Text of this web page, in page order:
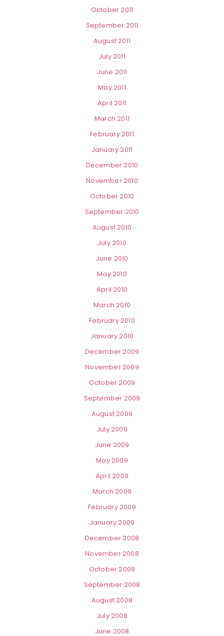
October 2011
September 2011
August 2011
July 2011
June 2011
May 2011
April 2011
March 2011
February 2011
January 2011
December 2010
November 2010
October 2010
September 2010
August 2010
July 2010
June 2010
May 2010
April 2010
March 2010
February 2010
January 2010
December 2009
November 2009
October 2009
September 2009
August 2009
July 2009
June 2009
May 2009
April 2009
March 2009
February 2009
January 2009
December 2008
November 2008
October 2008
September 2008
August 2008
July 2008
June 2008